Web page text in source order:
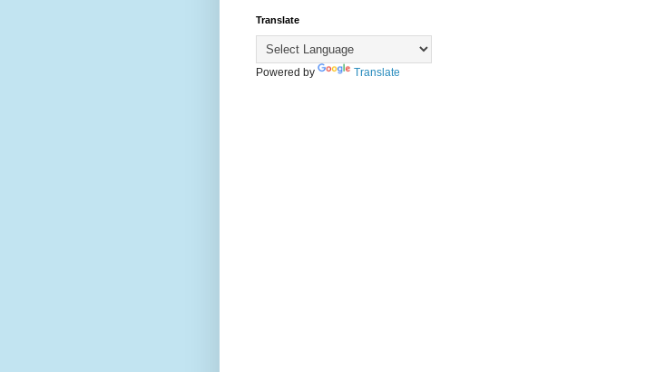
Translate
Powered by Translate